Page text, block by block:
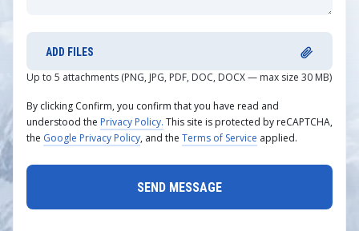
ADD FILES
Up to 5 attachments (PNG, JPG, PDF, DOC, DOCX — max size 30 MB)
By clicking Confirm, you confirm that you have read and
understood the Privacy Policy. This site is protected by reCAPTCHA,
the Google Privacy Policy, and the Terms of Service applied.